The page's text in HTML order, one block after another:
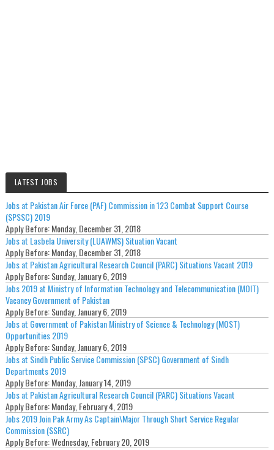
LATEST JOBS
Jobs at Pakistan Air Force (PAF) Commission in 123 Combat Support Course
(SPSSC) 2019
Apply Before:Monday, December 31, 2018
Jobs at Lasbela University (LUAWMS) Situation Vacant
Apply Before:Monday, December 31, 2018
Jobs at Pakistan Agricultural Research Council (PARC) Situations Vacant 2019
Apply Before:Sunday, January 6, 2019
Jobs 2019 at Ministry of Information Technology and Telecommunication (MOIT)
Vacancy Government of Pakistan
Apply Before:Sunday, January 6, 2019
Jobs at Government of Pakistan Ministry of Science & Technology (MOST)
Opportunities 2019
Apply Before:Sunday, January 6, 2019
Jobs at Sindh Public Service Commission (SPSC) Government of Sindh
Departments 2019
Apply Before:Monday, January 14, 2019
Jobs at Pakistan Agricultural Research Council (PARC) Situations Vacant
Apply Before:Monday, February 4, 2019
Jobs 2019 Join Pak Army As Captain\Major Through Short Service Regular
Commission (SSRC)
Apply Before:Wednesday, February 20, 2019